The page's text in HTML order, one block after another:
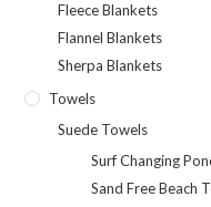
Fleece Blankets
Flannel Blankets
Sherpa Blankets
Towels
Suede Towels
Surf Changing
Sand Free Beach